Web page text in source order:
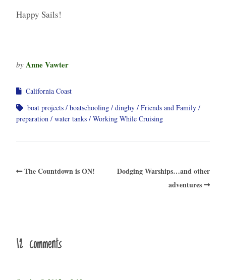
Happy Sails!
by Anne Vawter
California Coast
boat projects
boatschooling dinghy
Friends and Family
preparation
water tanks Working While Cruising
The Countdown is ON!
Dodging Warships…and other
adventures
12 comments